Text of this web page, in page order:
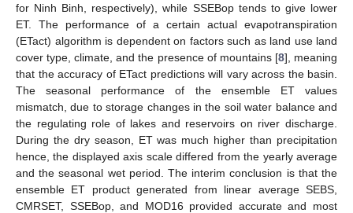
for Ninh Binh, respectively), while SSEBop tends to give lower
ET. The performance of a certain actual evapotranspiration
(ETact) algorithm is dependent on factors such as land use land
cover type, climate, and the presence of mountains [8], meaning
that the accuracy of ETact predictions will vary across the basin.
The seasonal performance of the ensemble ET values
mismatch, due to storage changes in the soil water balance and
the regulating role of lakes and reservoirs on river discharge.
During the dry season, ET was much higher than precipitation
hence, the displayed axis scale differed from the yearly average
and the seasonal wet period. The interim conclusion is that the
ensemble ET product generated from linear average SEBS,
CMRSET, SSEBop, and MOD16 provided accurate and most